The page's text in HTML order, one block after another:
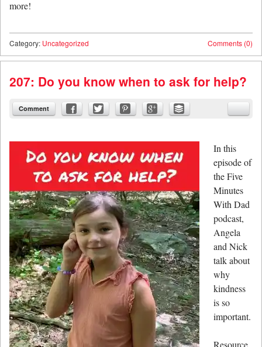
more!
Comments (0)
Category: Uncategorized
207: Do you know when to ask for help?
Comment
In this
episode of
the Five
Minutes
With Dad
podcast,
Angela
and Nick
talk about
why
kindness
is so
important.
Resource